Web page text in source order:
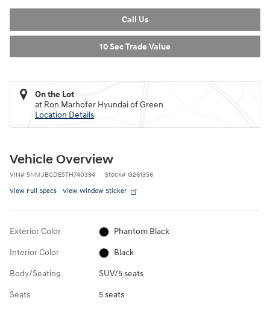
Call Us
10 Sec Trade Value
On the Lot
at Ron Marhofer Hyundai of Green
Location Details
Vehicle Overview
VIN# 5NMJBCDE5TH740394 Stock# G261356
View Full Specs View Window Sticker
Exterior Color Phantom Black
Interior Color Black
Body/Seating SUV/5 seats
Seats 5 seats